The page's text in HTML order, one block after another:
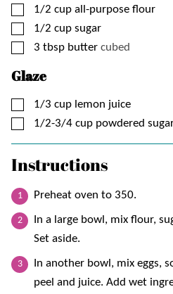
▢
1/2 cup all-purpose flour
▢
1/2 cup sugar
▢
3 tbsp butter cubed
Glaze
▢
1/3 cup lemon juice
▢
1/2-3/4 cup powdered
Instructions
Preheat oven to 350.
In a large bowl, mix flour,
Set aside.
In another bowl, mix eggs,
peel and juice. Add wet